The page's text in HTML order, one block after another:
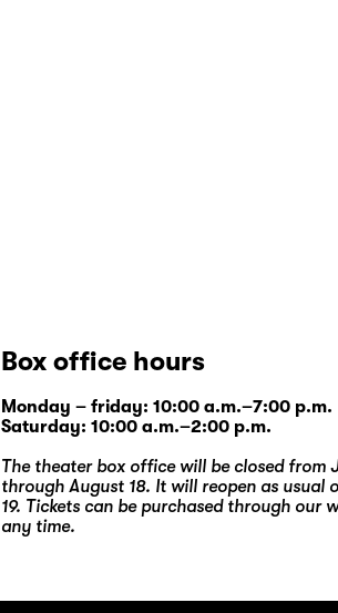
Box office hours
Monday – friday: 10:00 a.m.–7:00 p.m.
Saturday: 10:00 a.m.–2:00 p.m.
The theater box office will be closed from
through August 18. It will reopen as usual
19. Tickets can be purchased through our
any time.